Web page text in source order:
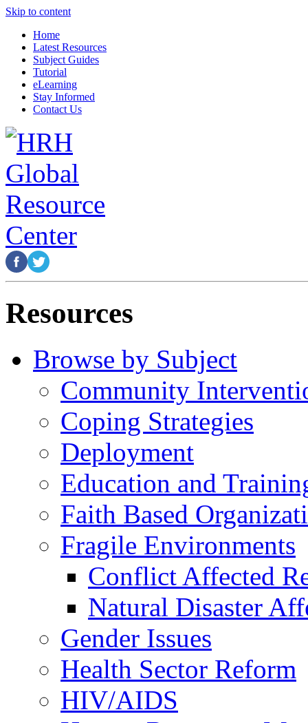
Skip to content
Home
Latest Resources
Subject Guides
Tutorial
eLearning
Stay Informed
Contact Us
Resources
Browse by Subject
Community
Coping Strategies
Deployment
Education and
Faith Based
Fragile Environments
Conflict Affected
Natural Disaster
Gender Issues
Health Sector Reform
HIV/AIDS